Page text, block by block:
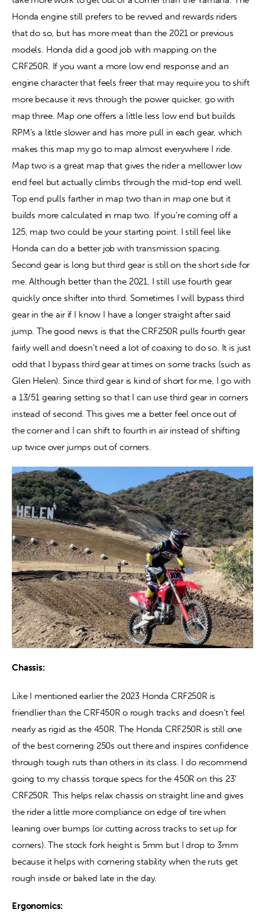
Honda engine still prefers to be revved and rewards riders
that do so, but has more meat than the 2021 or previous
models. Honda did a good job with mapping on the
CRF250R. If you want a more low end response and an
engine character that feels freer that may require you to shift
more because it revs through the power quicker, go with
map three. Map one offers a little less low end but builds
RPM’s a little slower and has more pull in each gear, which
makes this map my go to map almost everywhere I ride.
Map two is a great map that gives the rider a mellower low
end feel but actually climbs through the mid-top end well.
Top end pulls farther in map two than in map one but it
builds more calculated in map two. If you’re coming off a
125, map two could be your starting point. I still feel like
Honda can do a better job with transmission spacing.
Second gear is long but third gear is still on the short side for
me. Although better than the 2021, I still use fourth gear
quickly once shifter into third. Sometimes I will bypass third
gear in the air if I know I have a longer straight after said
jump. The good news is that the CRF250R pulls fourth gear
fairly well and doesn’t need a lot of coaxing to do so. It is just
odd that I bypass third gear at times on some tracks (such as
Glen Helen). Since third gear is kind of short for me, I go with
a 13/51 gearing setting so that I can use third gear in corners
instead of second. This gives me a better feel once out of
the corner and I can shift to fourth in air instead of shifting
up twice over jumps out of corners.
Chassis:
Like I mentioned earlier the 2023 Honda CRF250R is
friendlier than the CRF450R o rough tracks and doesn’t feel
nearly as rigid as the 450R. The Honda CRF250R is still one
of the best cornering 250s out there and inspires confidence
through tough ruts than others in its class. I do recommend
going to my chassis torque specs for the 450R on this 23’
CRF250R. This helps relax chassis on straight line and gives
the rider a little more compliance on edge of tire when
leaning over bumps (or cutting across tracks to set up for
corners). The stock fork height is 5mm but I drop to 3mm
because it helps with cornering stability when the ruts get
rough inside or baked late in the day.
Ergonomics: